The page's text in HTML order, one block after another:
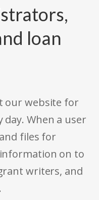
loan
our website for
When a user
files for
on to
writers, and